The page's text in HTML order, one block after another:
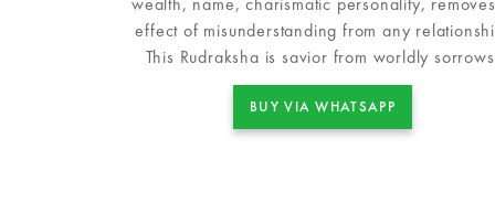
effect of misunderstanding from any
This Rudraksha is savior from worldly
BUY VIA WHATSAPP